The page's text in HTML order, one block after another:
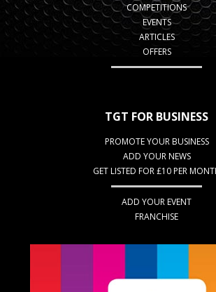
COMPETITIONS
EVENTS
ARTICLES
OFFERS
TGT FOR BUSINESS
PROMOTE YOUR BUSINESS
ADD YOUR NEWS
GET LISTED FOR £10 PER
ADD YOUR EVENT
FRANCHISE